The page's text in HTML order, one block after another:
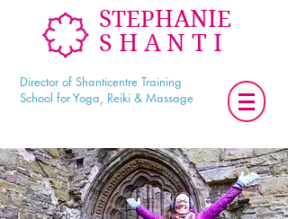
STEPHANIE
SHANTI
Director of Shanticentre Training
School for Yoga, Reiki & Massage